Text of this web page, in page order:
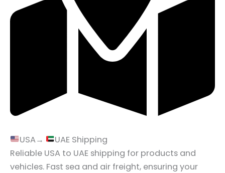
USA→
UAE Shipping
Reliable USA to UAE shipping for products and
vehicles. Fast sea and air freight, ensuring your